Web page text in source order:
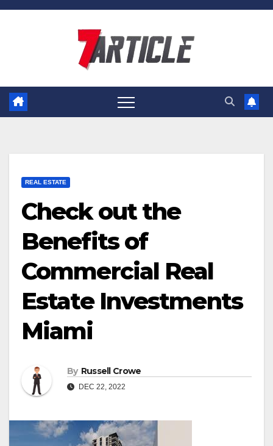
Skip
REAL ESTATE
Check out the
Benefits of
Commercial Real
Estate Investments
Miami
By Russell Crowe
DEC 22, 2022